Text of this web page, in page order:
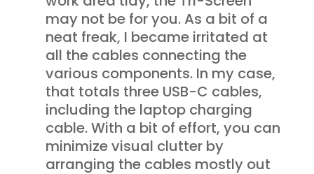
may not be for you. As a bit of a
neat freak, I became irritated at
all the cables connecting the
various components. In my case,
that totals three USB-C cables,
including the laptop charging
cable. With a bit of effort, you can
minimize visual clutter by
arranging the cables mostly out